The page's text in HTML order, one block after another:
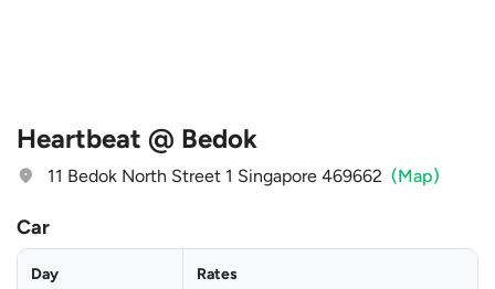
Heartbeat @ Bedok
11 Bedok North Street 1 Singapore 469662 (Map)
Car
Day Rates